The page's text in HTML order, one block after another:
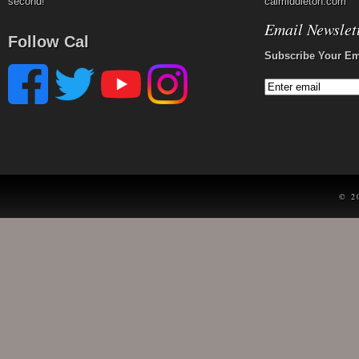
Follow Cal
Email
Subscribe Your
©